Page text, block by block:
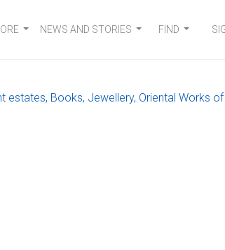
NEWS AND STORIES FIND
Books, Jewellery, Oriental Works of